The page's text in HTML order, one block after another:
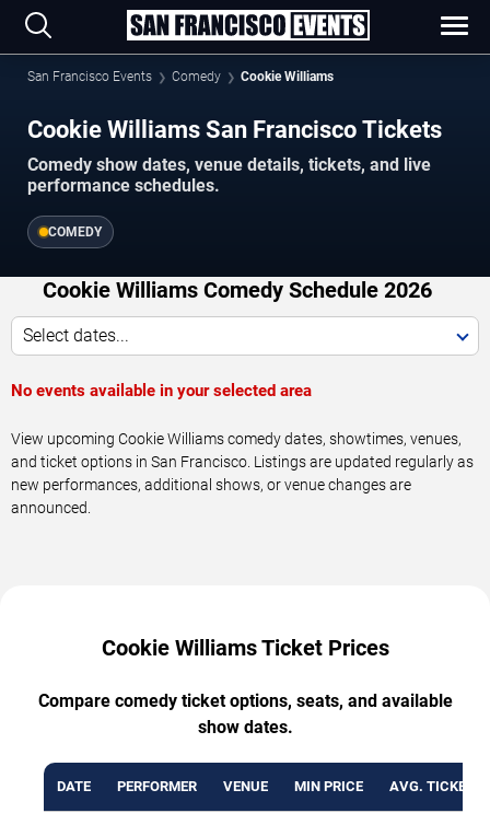
San Francisco Events Comedy Cookie Williams
Cookie Williams San Francisco Tickets
Comedy show dates, venue details, tickets, and live
performance schedules.
COMEDY
Cookie Williams Comedy Schedule 2026
Select dates...
No events available in your selected area
View upcoming Cookie Williams comedy dates, showtimes, venues,
and ticket options in San Francisco. Listings are updated regularly as
new performances, additional shows, or venue changes are
announced.
Cookie Williams Ticket Prices
Compare comedy ticket options, seats, and available
show dates.
DATE PERFORMER VENUE MIN PRICE AVG. TICKET